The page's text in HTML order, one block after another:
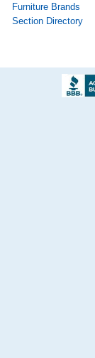
Furniture Brands
Section Directory